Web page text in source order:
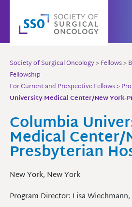
content
Society of Surgical Oncology>Fellows>
Fellowship
For Current and Prospective Fellows>
University Medical Center/New York-
Columbia
Medical Center/
Presbyterian
New York, New York
Program Director: Lisa